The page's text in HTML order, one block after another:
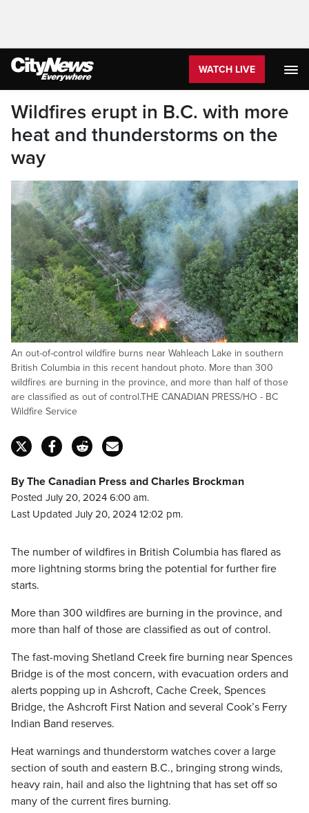
WATCH LIVE
Wildfires erupt in B.C. with more
heat and thunderstorms on the
way
An out-of-control wildfire burns near Wahleach Lake in southern
British Columbia in this recent handout photo. More than 300
wildfires are burning in the province, and more than half of those
are classified as out of control.THE CANADIAN PRESS/HO - BC
Wildfire Service
By The Canadian Press and Charles Brockman
Posted July 20, 2024 6:00 am.
Last Updated July 20, 2024 12:02 pm.
The number of wildfires in British Columbia has flared as
more lightning storms bring the potential for further fire
starts.
More than 300 wildfires are burning in the province, and
more than half of those are classified as out of control.
The fast-moving Shetland Creek fire burning near Spences
Bridge is of the most concern, with evacuation orders and
alerts popping up in Ashcroft, Cache Creek, Spences
Bridge, the Ashcroft First Nation and several Cook’s Ferry
Indian Band reserves.
Heat warnings and thunderstorm watches cover a large
section of south and eastern B.C., bringing strong winds,
heavy rain, hail and also the lightning that has set off so
many of the current fires burning.